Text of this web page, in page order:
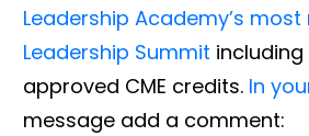
Leadership Academy’s most
Leadership Summit including
approved CME credits. In
message add a comment: